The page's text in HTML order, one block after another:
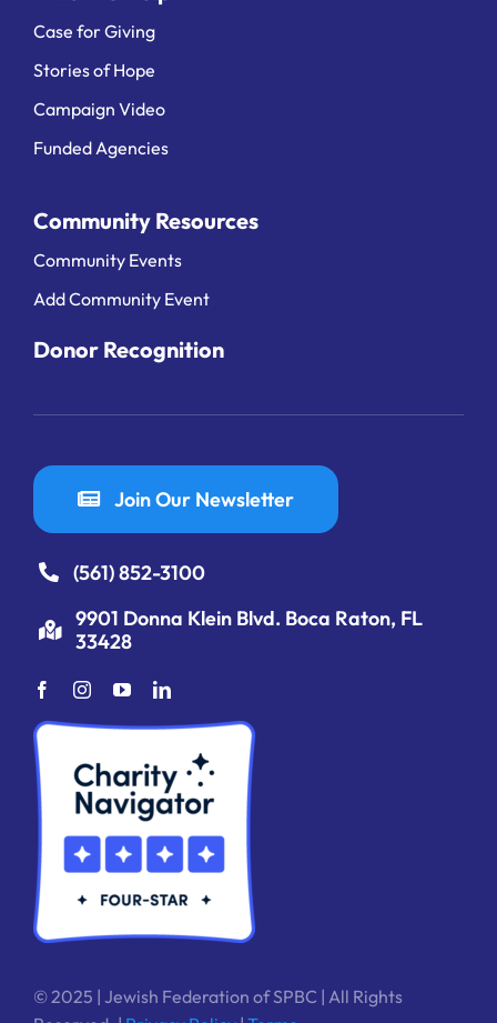
Case for Giving
Stories of Hope
Campaign Video
Funded Agencies
Community Resources
Community Events
Add Community Event
Donor Recognition
Join Our Newsletter
(561) 852-3100
9901 Donna Klein Blvd. Boca Raton, FL
33428
© 2025 | Jewish Federation of SPBC | All Rights